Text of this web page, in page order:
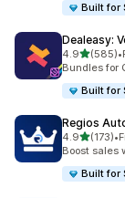
Built for
Dealeasy:
4.9out of 5
(585)
585 total •
Bundles for
Built for
Regios
4.9out of 5
(173)
173 total •
Boost sales
Built for